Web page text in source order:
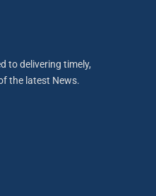
to delivering timely,
the latest News.